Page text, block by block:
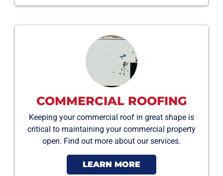
COMMERCIAL ROOFING
Keeping your commercial roof in great shape is
critical to maintaining your commercial property
open. Find out more about our services.
LEARN MORE